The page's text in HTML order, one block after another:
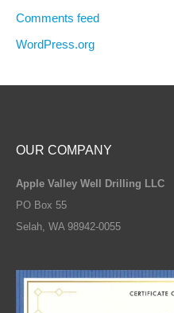
Comments feed
WordPress.org
OUR COMPANY
Apple Valley Well Drilling LLC
PO Box 55
Selah, WA 98942-0055